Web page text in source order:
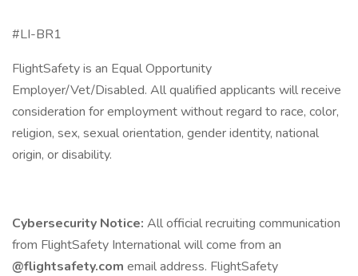
#LI-BR1
FlightSafety is an Equal Opportunity
Employer/Vet/Disabled. All qualified applicants will receive
consideration for employment without regard to race, color,
religion, sex, sexual orientation, gender identity, national
origin, or disability.
Cybersecurity Notice: All official recruiting communication
from FlightSafety International will come from an
@flightsafety.com email address. FlightSafety